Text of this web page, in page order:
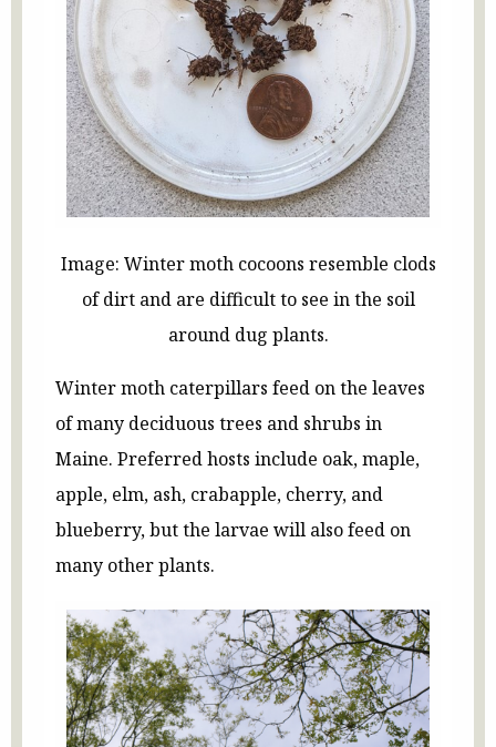
Image: Winter moth cocoons resemble clods
of dirt and are difficult to see in the soil
around dug plants.
Winter moth caterpillars feed on the leaves
of many deciduous trees and shrubs in
Maine. Preferred hosts include oak, maple,
apple, elm, ash, crabapple, cherry, and
blueberry, but the larvae will also feed on
many other plants.